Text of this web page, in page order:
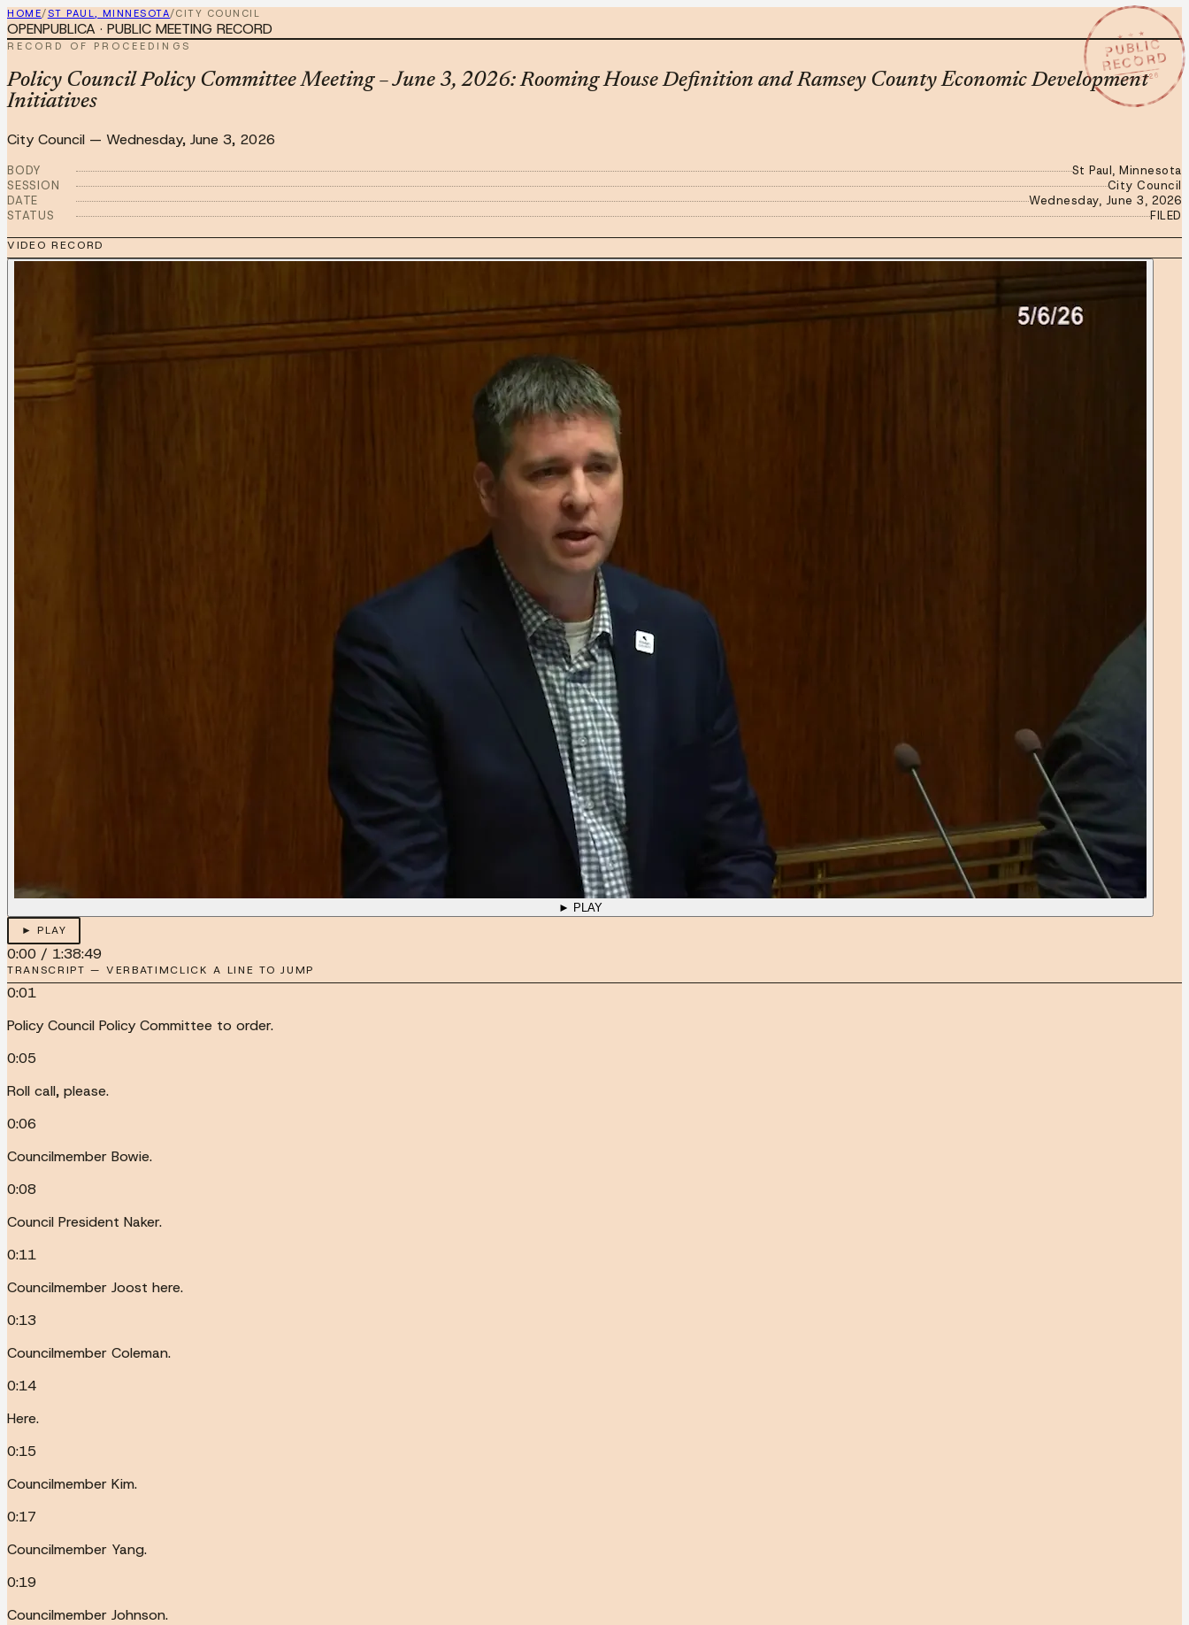
HOME/ST PAUL, MINNESOTA/CITY COUNCIL
★ ★ ★
PUBLIC
RECORD
JUN 3 2026
OPENPUBLICA · PUBLIC MEETING RECORD
RECORD OF PROCEEDINGS
Policy Council Policy Committee Meeting – June 3, 2026: Rooming House Definition and Ramsey County Economic Development
Initiatives
City Council — Wednesday, June 3, 2026
BODY
St Paul, Minnesota
SESSION
City Council
DATE
Wednesday, June 3, 2026
STATUS
FILED
VIDEO RECORD
► PLAY
► PLAY
0:00 / 1:38:49
TRANSCRIPT — VERBATIMCLICK A LINE TO JUMP
0:01
Policy Council Policy Committee to order.
0:05
Roll call, please.
0:06
Councilmember Bowie.
0:08
Council President Naker.
0:11
Councilmember Joost here.
0:13
Councilmember Coleman.
0:14
Here.
0:15
Councilmember Kim.
0:17
Councilmember Yang.
0:19
Councilmember Johnson.